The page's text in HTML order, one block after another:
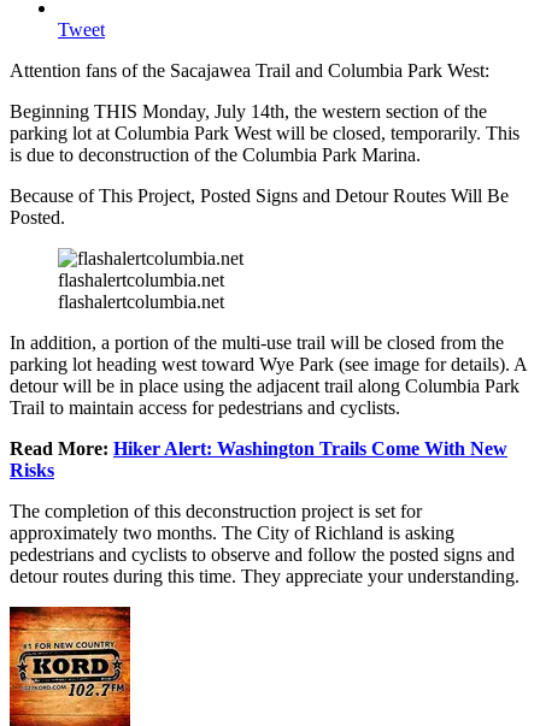
Tweet
Attention fans of the Sacajawea Trail and Columbia Park West:
Beginning THIS Monday, July 14th, the western section of the
parking lot at Columbia Park West will be closed, temporarily. This
is due to deconstruction of the Columbia Park Marina.
Because of This Project, Posted Signs and Detour Routes Will Be
Posted.
flashalertcolumbia.net
flashalertcolumbia.net
In addition, a portion of the multi-use trail will be closed from the
parking lot heading west toward Wye Park (see image for details). A
detour will be in place using the adjacent trail along Columbia Park
Trail to maintain access for pedestrians and cyclists.
Read More: Hiker Alert: Washington Trails Come With New
Risks
The completion of this deconstruction project is set for
approximately two months. The City of Richland is asking
pedestrians and cyclists to observe and follow the posted signs and
detour routes during this time. They appreciate your understanding.